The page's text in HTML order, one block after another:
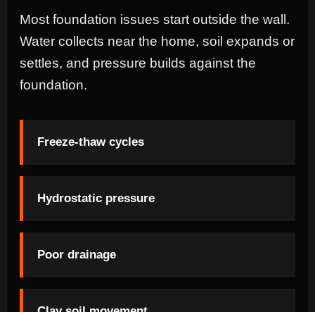
Most foundation issues start outside the wall.
Water collects near the home, soil expands or
settles, and pressure builds against the
foundation.
Freeze-thaw cycles
Hydrostatic pressure
Poor drainage